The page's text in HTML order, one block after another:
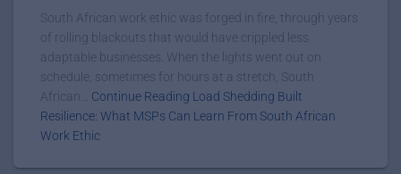
South African work ethic was forged in fire, through years
of rolling blackouts that would have crippled less
adaptable businesses. When the lights went out on
schedule, sometimes for hours at a stretch, South
African... Continue Reading Load Shedding Built
Resilience: What MSPs Can Learn From South African
Work Ethic